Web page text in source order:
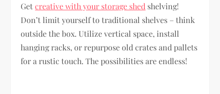
Getcreative with your storage shed shelving!
Don’t limit yourself to traditional shelves – think
outside the box. Utilize vertical space, install
hanging racks, or repurpose old crates and pallets
for a rustic touch. The possibilities are endless!